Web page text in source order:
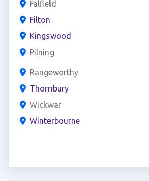
Falfield
Filton
Kingswood
Pilning
Rangeworthy
Thornbury
Wickwar
Winterbourne